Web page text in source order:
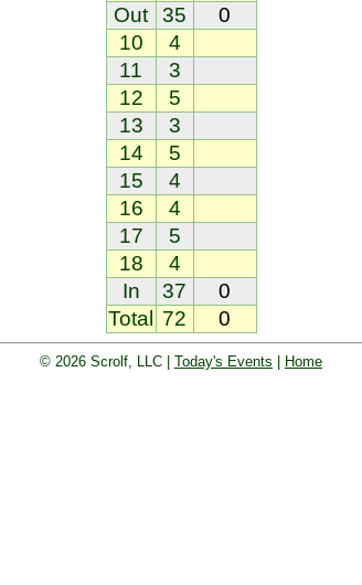
Out
35
0
10
4
11
3
12
5
13
3
14
5
15
4
16
4
17
5
18
4
In
37
0
Total
72 0
© 2026 Scrolf, LLC | Today's Events Home